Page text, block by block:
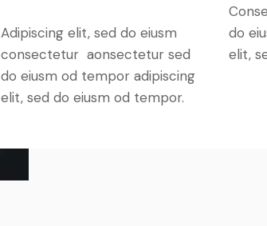
Adipiscing elit, sed do eiusm
consectetur aonsectetur sed
do eiusm od tempor adipiscing
elit, sed do eiusm od tempor.
do
elit,